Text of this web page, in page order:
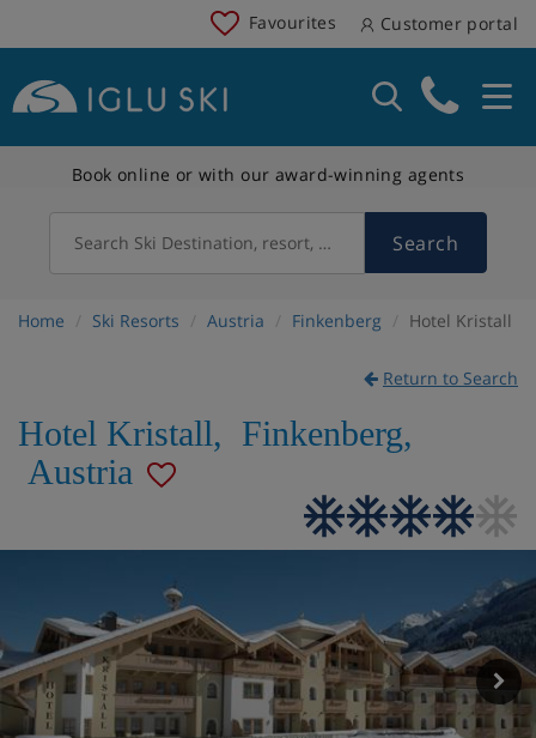
Favourites Customer portal
Book online or with our award-winning agents
Search Ski Destination, resort, country Search
Home Ski Resorts Austria Finkenberg Hotel Kristall
Return to Search
Hotel Kristall, Finkenberg,
Austria